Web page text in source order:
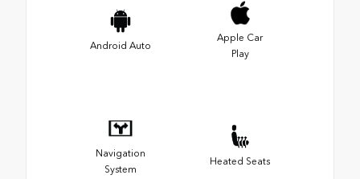
Android Auto
Apple Car
Play
Navigation
System
Heated Seats